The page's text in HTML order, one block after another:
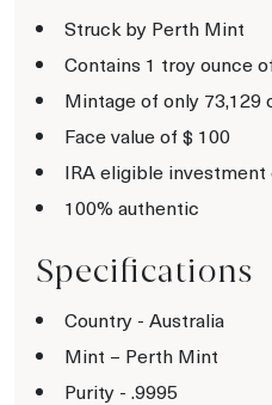
Struck by Perth Mint
Contains 1 troy ounce
Mintage of only 73,129
Face value of $ 100
IRA eligible investment
100% authentic
Specifications
Country - Australia
Mint – Perth Mint
Purity - .9995